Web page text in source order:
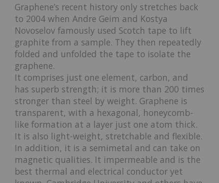
Graphene’s recent history only stretches back
to 2004 when Andre Geim and Kostya
Novoselov famously used Scotch tape to lift
graphite from a sample. They then repeatedly
folded and unfolded the tape to isolate the
graphene.
It comprises just one element, carbon, and
has superb strength; it is more than 200 times
stronger than steel by weight. Graphene is
transparent, with a hexagonal, honeycomb-
like formation at a layer just one atom thick.
It is also light-weight, stretchable and flexible.
In addition, it is a semimetal and can take on
magnetic qualities. It impermeable and is the
best thermal and electrical conductor yet